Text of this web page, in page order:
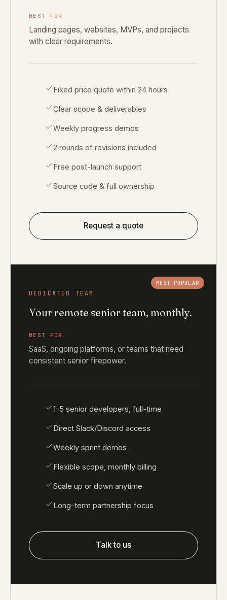
BEST FOR
Landing pages, websites, MVPs, and projects
with clear requirements.
Fixed price quote within 24 hours
Clear scope & deliverables
Weekly progress demos
2 rounds of revisions included
Free post-launch support
Source code & full ownership
Request a quote
MOST POPULAR
DEDICATED TEAM
Your remote senior team, monthly.
BEST FOR
SaaS, ongoing platforms, or teams that need
consistent senior firepower.
1–5 senior developers, full-time
Direct Slack/Discord access
Weekly sprint demos
Flexible scope, monthly billing
Scale up or down anytime
Long-term partnership focus
Talk to us